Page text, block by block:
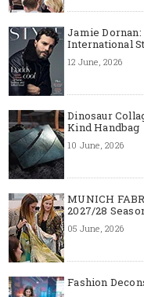
Jamie Dornan:
International
12 June, 2026
Dinosaur
Kind Handbag
10 June, 2026
MUNICH
2027/28
05 June, 2026
Fashion